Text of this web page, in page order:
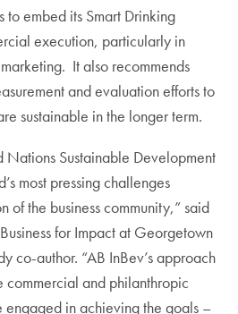
embed its Smart Drinking
execution, particularly in
It also recommends
and evaluation efforts to
sustainable in the longer term.
Nations Sustainable Development
most pressing challenges
of the business community,” said
for Impact at Georgetown
co-author. “AB InBev’s approach
commercial and philanthropic
engaged in achieving the goals –